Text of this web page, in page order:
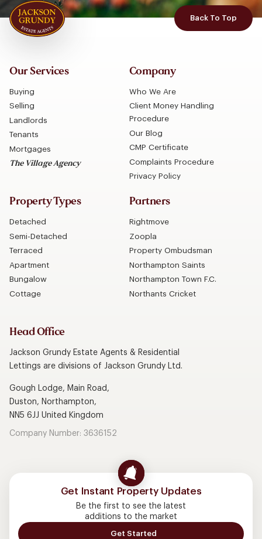
Back To Top
Our Services
Buying
Selling
Landlords
Tenants
Mortgages
The Village Agency
Company
Who We Are
Client Money Handling
Procedure
Our Blog
CMP Certificate
Complaints Procedure
Privacy Policy
Property Types
Detached
Semi-Detached
Terraced
Apartment
Bungalow
Cottage
Partners
Rightmove
Zoopla
Property Ombudsman
Northampton Saints
Northampton Town F.C.
Northants Cricket
Head Office
Jackson Grundy Estate Agents & Residential
Lettings are divisions of Jackson Grundy Ltd.
Gough Lodge, Main Road,
Duston, Northampton,
NN5 6JJ United Kingdom
Company Number: 3636152
Get Instant Property Updates
Be the first to see the latest
additions to the market
Get Started